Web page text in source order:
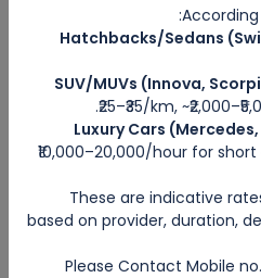
Hatchbacks/Sedans
SUV/MUVs (Innova,
₹25–₹35/km,
Luxury Cars (Mercedes,
₹10,000–20,000/hour for
These are indicative
based on provider, duration,
Please Contact Mobile